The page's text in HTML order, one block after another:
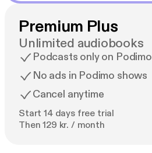
Premium Plus
Unlimited audiobooks
Podcasts only on Podimo
No ads in Podimo shows
Cancel anytime
Start 14 days free trial
Then 129 kr. / month